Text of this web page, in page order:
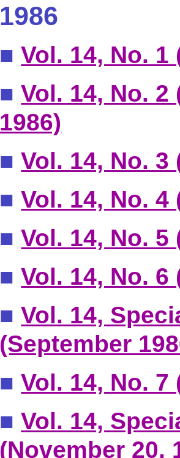
1986
■Vol. 14, No. 1
■Vol. 14, No.
1986)
■Vol. 14, No. 3
■Vol. 14, No. 4
■Vol. 14, No.
■Vol. 14, No. 6
■Vol. 14,
(September
■Vol. 14, No. 7
■Vol. 14,
(November 20,